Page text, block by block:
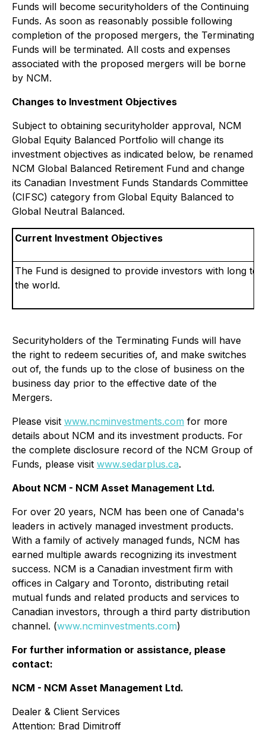
Funds will become securityholders of the Continuing
Funds. As soon as reasonably possible following
completion of the proposed mergers, the Terminating
Funds will be terminated. All costs and expenses
associated with the proposed mergers will be borne
by NCM.
Changes to Investment Objectives
Subject to obtaining securityholder approval, NCM
Global Equity Balanced Portfolio will change its
investment objectives as indicated below, be renamed
NCM Global Balanced Retirement Fund and change
its Canadian Investment Funds Standards Committee
(CIFSC) category from Global Equity Balanced to
Global Neutral Balanced.
Current Investment Objectives
The Fund is designed to provide investors with long
the world.
Securityholders of the Terminating Funds will have
the right to redeem securities of, and make switches
out of, the funds up to the close of business on the
business day prior to the effective date of the
Mergers.
Please visit www.ncminvestments.com for more
details about NCM and its investment products. For
the complete disclosure record of the NCM Group of
Funds, please visit www.sedarplus.ca.
About NCM - NCM Asset Management Ltd.
For over 20 years, NCM has been one of Canada's
leaders in actively managed investment products.
With a family of actively managed funds, NCM has
earned multiple awards recognizing its investment
success. NCM is a Canadian investment firm with
offices in Calgary and Toronto, distributing retail
mutual funds and related products and services to
Canadian investors, through a third party distribution
channel. (www.ncminvestments.com)
For further information or assistance, please
contact:
NCM - NCM Asset Management Ltd.
Dealer & Client Services
Attention: Brad Dimitroff